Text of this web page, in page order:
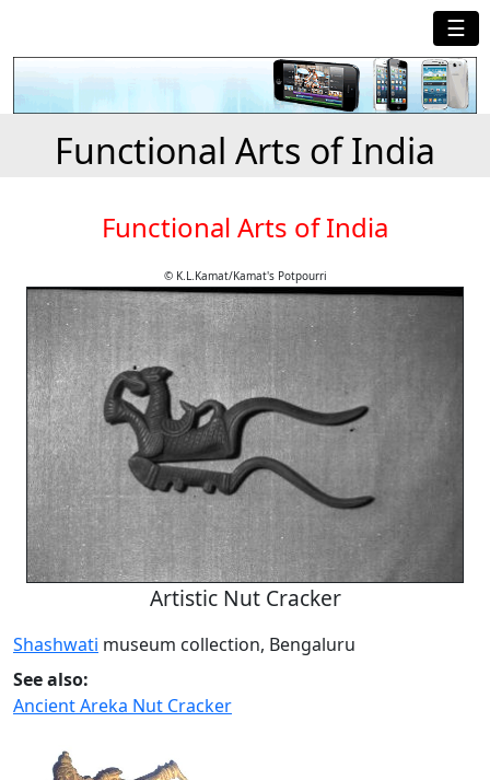
☰
Functional Arts of India
Functional Arts of India
© K.L.Kamat/Kamat's Potpourri
Artistic Nut Cracker
Shashwati museum collection, Bengaluru
See also:
Ancient Areka Nut Cracker